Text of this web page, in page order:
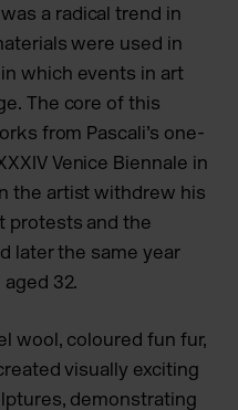
a radical trend in
were used in
which events in art
The core of this
from Pascali’s one-
Venice Biennale in
the artist withdrew his
protests and the
later the same year
32.
wool, coloured fun fur,
visually exciting
demonstrating